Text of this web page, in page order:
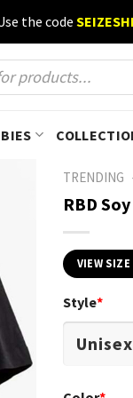
the code
TRENDING
RBD
VIEW
Style*